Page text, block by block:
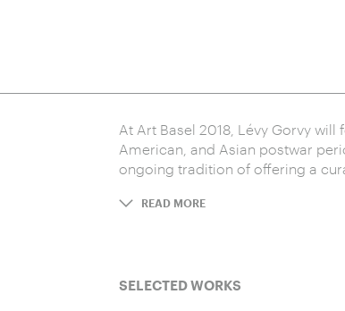
At Art Basel 2018, Lévy Gorvy
American, and Asian postwar
ongoing tradition of offering a
READ MORE
SELECTED WORKS